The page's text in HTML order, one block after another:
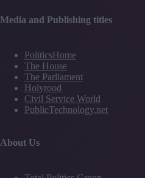
Media and Publishing titles
PoliticsHome
The House
The Parliament
Holyrood
Civil Service World
PublicTechnology.net
About Us